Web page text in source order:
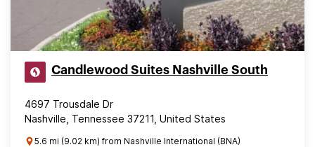
Candlewood Suites Nashville South
4697 Trousdale Dr
Nashville, Tennessee 37211, United States
5.6 mi (9.02 km) from Nashville International (BNA)